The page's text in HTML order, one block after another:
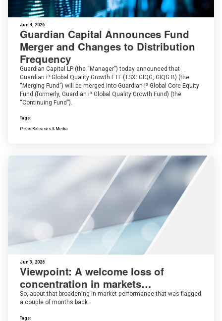
Jun 4, 2026
Guardian Capital Announces Fund
Merger and Changes to Distribution
Frequency
Guardian Capital LP (the “Manager”) today announced that
Guardian i³ Global Quality Growth ETF (TSX: GIQG, GIQG.B) (the
“Merging Fund”) will be merged into Guardian i³ Global Core Equity
Fund (formerly, Guardian i³ Global Quality Growth Fund) (the
“Continuing Fund”).
Tags:
Press Releases & Media
Jun 3, 2026
Viewpoint: A welcome loss of
concentration in markets…
So, about that broadening in market performance that was flagged
a couple of months back…
Tags: